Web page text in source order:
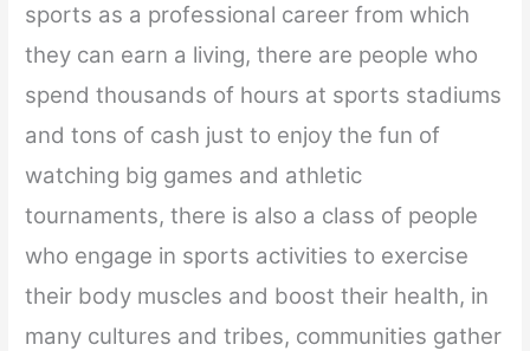
sports as a professional career from which
they can earn a living, there are people who
spend thousands of hours at sports stadiums
and tons of cash just to enjoy the fun of
watching big games and athletic
tournaments, there is also a class of people
who engage in sports activities to exercise
their body muscles and boost their health, in
many cultures and tribes, communities gather